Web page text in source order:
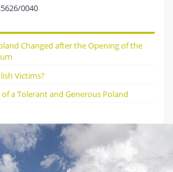
0040
Changed after the Opening of the
Victims?
a Tolerant and Generous Poland